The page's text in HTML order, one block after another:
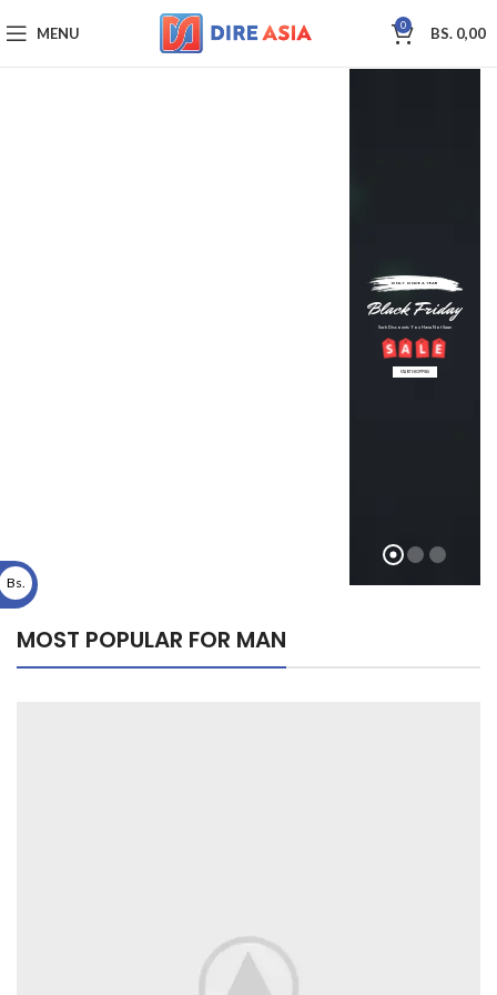
MENU 0 BS. 0,00
Black Friday
ONLY ONCE A YEAR
Such Discounts You Have Not Seen
START SHOPPING
MOST POPULAR FOR MAN
Bs.